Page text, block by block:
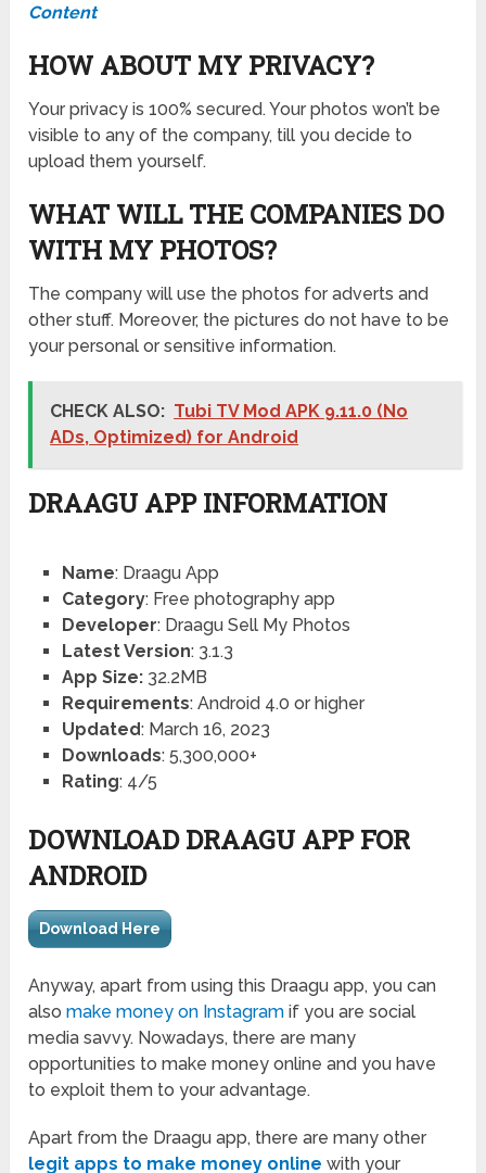
Content
HOW ABOUT MY PRIVACY?
Your privacy is 100% secured. Your photos won’t be
visible to any of the company, till you decide to
upload them yourself.
WHAT WILL THE COMPANIES DO
WITH MY PHOTOS?
The company will use the photos for adverts and
other stuff. Moreover, the pictures do not have to be
your personal or sensitive information.
CHECK ALSO: Tubi TV Mod APK 9.11.0 (No
ADs, Optimized) for Android
DRAAGU APP INFORMATION
Name: Draagu App
Category: Free photography app
Developer: Draagu Sell My Photos
Latest Version: 3.1.3
App Size:32.2MB
Requirements: Android 4.0 or higher
Updated: March 16, 2023
Downloads: 5,300,000+
Rating: 4/5
DOWNLOAD DRAAGU APP FOR
ANDROID
Download Here
Anyway, apart from using this Draagu app, you can
alsomake money on Instagram if you are social
media savvy. Nowadays, there are many
opportunities to make money online and you have
to exploit them to your advantage.
Apart from the Draagu app, there are many other
legit apps to make money online with your